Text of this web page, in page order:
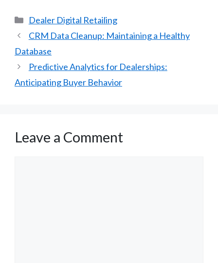
Categories
Dealer Digital Retailing
CRM Data Cleanup: Maintaining a Healthy
Database
Predictive Analytics for Dealerships:
Anticipating Buyer Behavior
Leave a Comment